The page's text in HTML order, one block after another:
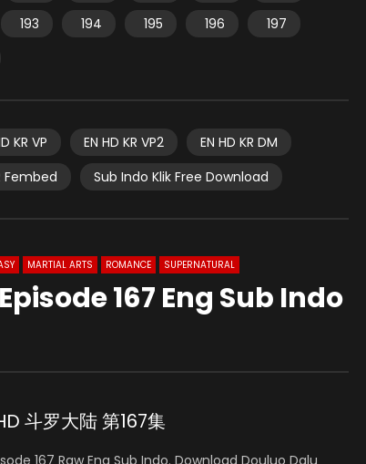
193 194 195 196
197
KR VP EN HD KR VP2
EN HD KR DM
Fembed Sub Indo Klik Free Download
MARTIAL ARTS ROMANCE SUPERNATURAL
167 Eng Sub Indo
斗罗大陆 第167集
167 Raw Eng Sub Indo. Download Douluo Dalu